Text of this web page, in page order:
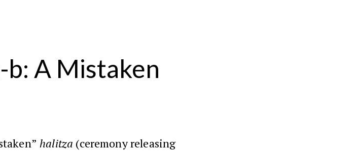
A Mistaken
halitza (ceremony releasing